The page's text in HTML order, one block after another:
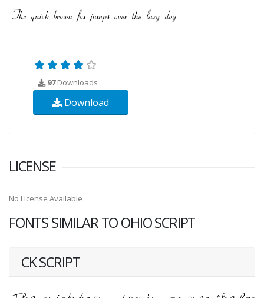
97Downloads
Download
LICENSE
No License Available
FONTS SIMILAR TO OHIO SCRIPT
CK SCRIPT